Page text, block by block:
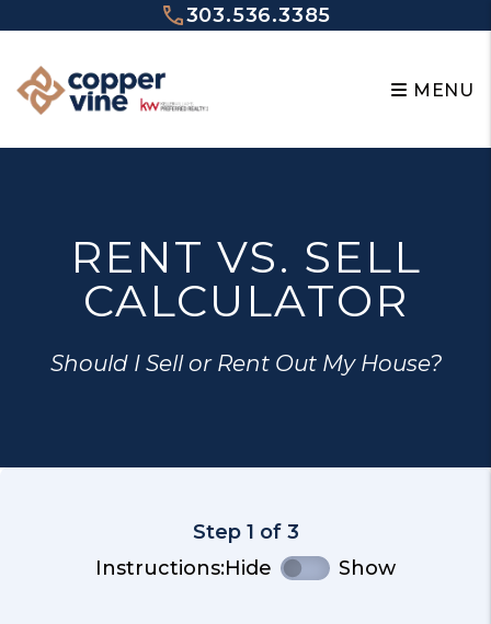
Skip to main content303.536.3385
MENU
RENT VS. SELL
CALCULATOR
Should I Sell or Rent Out My House?
Step 1 of 3
Instructions:Hide Show